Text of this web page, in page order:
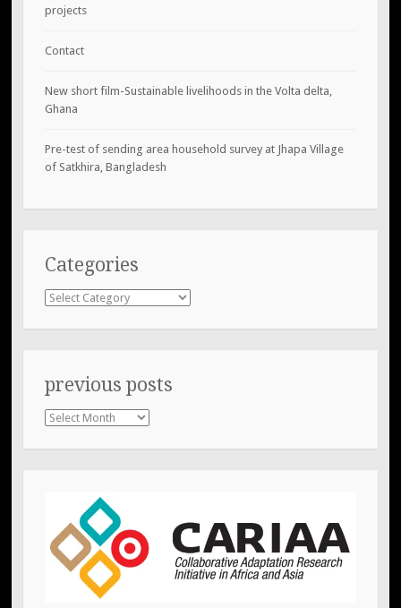
projects
Contact
New short film-Sustainable livelihoods in the Volta delta,
Ghana
Pre-test of sending area household survey at Jhapa Village
of Satkhira, Bangladesh
Categories
Categories
previous posts
previous